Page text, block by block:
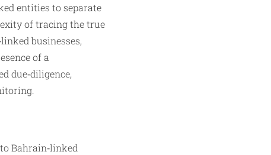
entities to separate
of tracing the true
businesses,
of a
due‑diligence,
Bahrain‑linked